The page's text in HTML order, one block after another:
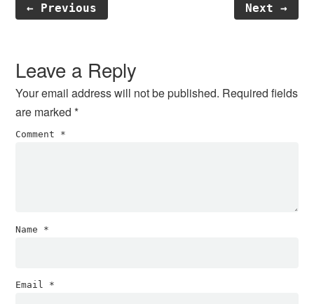
← Previous Next →
Interactions
Leave a Reply
Your email address will not be published. Required fields
are marked*
Comment *
Name *
Email *